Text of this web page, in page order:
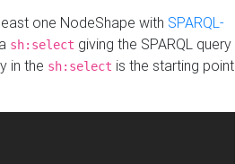
one NodeShape with SPARQL-
sh:select giving the SPARQL query
in the sh:select is the starting point